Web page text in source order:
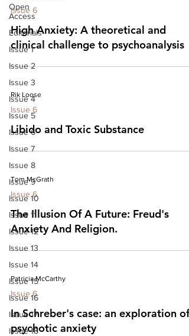
Open
Access
Editorials
Issue 1
Issue 2
Issue 3
Issue 4
Issue 5
Issue 6
Issue 7
Issue 8
Issue 9
Issue 10
Issue 11
Issue 12
Issue 13
Issue 14
Issue 15
Issue 16
Issue 17
Issue 18
Issue 6
High Anxiety: A theoretical and
clinical challenge to psychoanalysis
Rik Loose
Issue 6
Libido and Toxic Substance
Tom McGrath
Issue 6
The Illusion Of A Future: Freud's
Anxiety And Religion.
Patricia McCarthy
Issue 6
In Schreber's case: an exploration of
psychotic anxiety